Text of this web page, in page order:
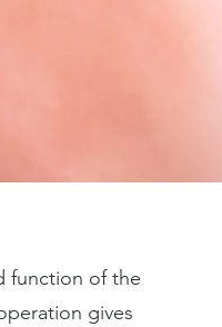
function of the
gives